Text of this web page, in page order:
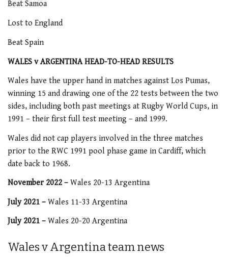
Beat Samoa
Lost to England
Beat Spain
WALES v ARGENTINA HEAD-TO-HEAD RESULTS
Wales have the upper hand in matches against Los Pumas,
winning 15 and drawing one of the 22 tests between the two
sides, including both past meetings at Rugby World Cups, in
1991 – their first full test meeting – and 1999.
Wales did not cap players involved in the three matches
prior to the RWC 1991 pool phase game in Cardiff, which
date back to 1968.
November 2022 – Wales 20-13 Argentina
July 2021 – Wales 11-33 Argentina
July 2021 – Wales 20-20 Argentina
Wales v Argentina team news